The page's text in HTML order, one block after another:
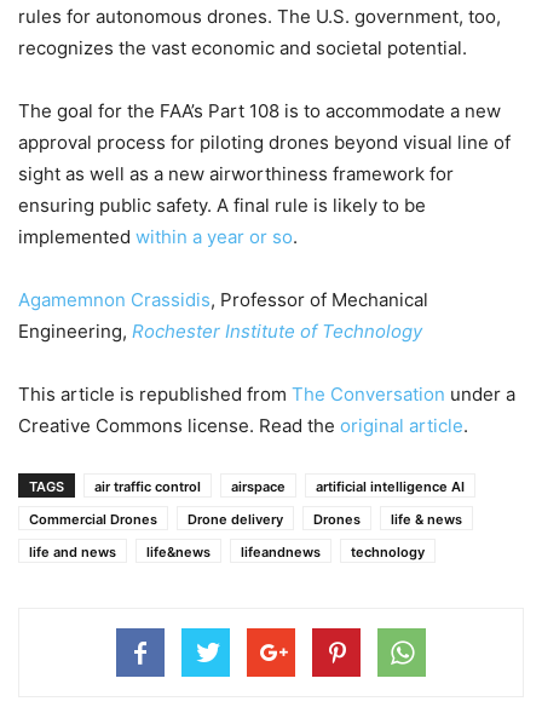
rules for autonomous drones. The U.S. government, too,
recognizes the vast economic and societal potential.
The goal for the FAA’s Part 108 is to accommodate a new
approval process for piloting drones beyond visual line of
sight as well as a new airworthiness framework for
ensuring public safety. A final rule is likely to be
implemented within a year or so.
Agamemnon Crassidis, Professor of Mechanical
Engineering, Rochester Institute of Technology
This article is republished from The Conversation under a
Creative Commons license. Read the original article.
TAGS air traffic control airspace
artificial intelligence AI
Commercial Drones
Drone delivery Drones
life & news
life and news
life&news lifeandnews technology